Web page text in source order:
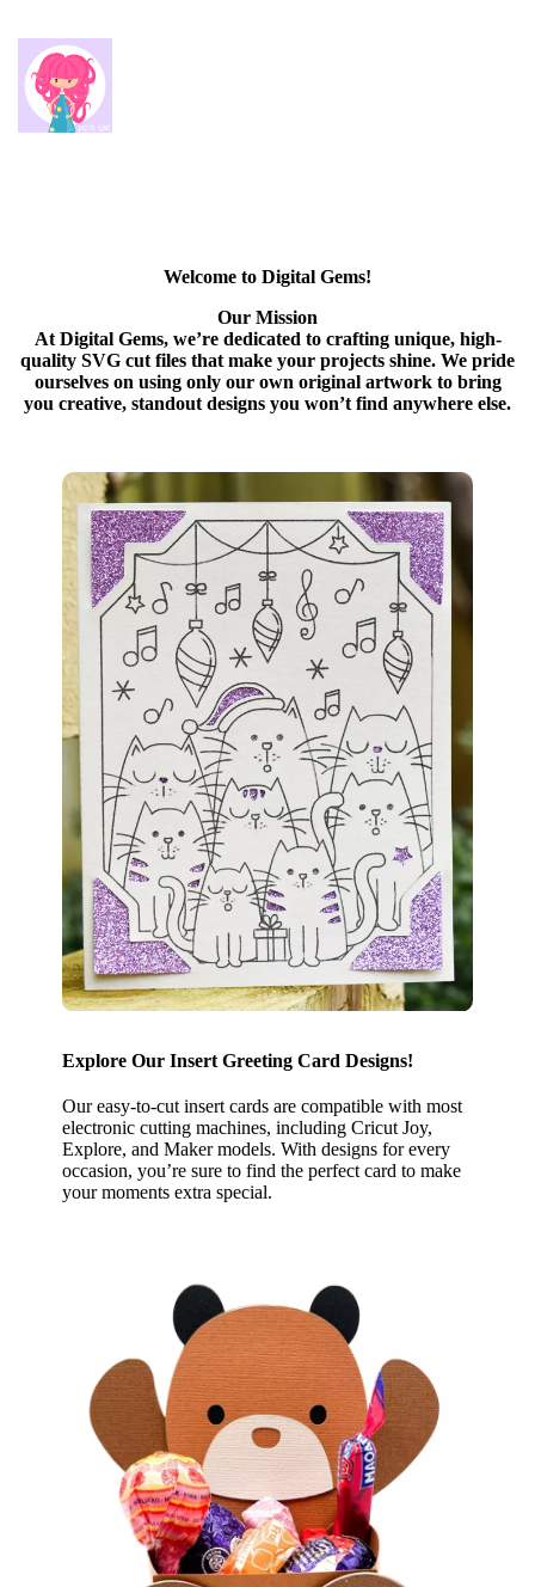
Welcome to Digital Gems!
Our Mission
At Digital Gems, we’re dedicated to crafting unique, high-
quality SVG cut files that make your projects shine. We pride
ourselves on using only our own original artwork to bring
you creative, standout designs you won’t find anywhere else.
Explore Our Insert Greeting Card Designs!
Our easy-to-cut insert cards are compatible with most
electronic cutting machines, including Cricut Joy,
Explore, and Maker models. With designs for every
occasion, you’re sure to find the perfect card to make
your moments extra special.